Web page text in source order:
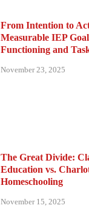
From Intention to
Measurable IEP
Functioning and
November 23, 2025
The Great Divide:
Education vs.
Homeschooling
November 15, 2025